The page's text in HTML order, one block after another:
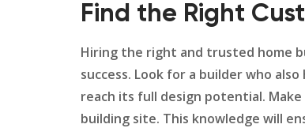
Find the Right
Hiring the right and trusted home
success. Look for a builder who
reach its full design potential.
building site. This knowledge will